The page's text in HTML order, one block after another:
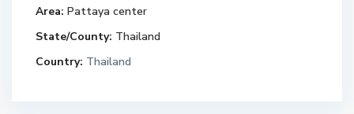
Area: Pattaya center
State/County: Thailand
Country: Thailand